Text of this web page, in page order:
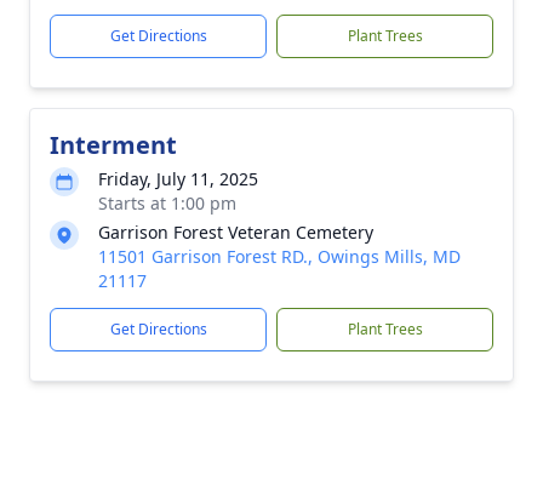
Get Directions Plant Trees
Interment
Friday, July 11, 2025
Starts at 1:00 pm
Garrison Forest Veteran Cemetery
11501 Garrison Forest RD., Owings Mills, MD
21117
Get Directions Plant Trees